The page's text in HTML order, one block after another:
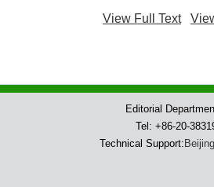
View Full Text
Editorial
Tel: +86-20-
Technical Support: